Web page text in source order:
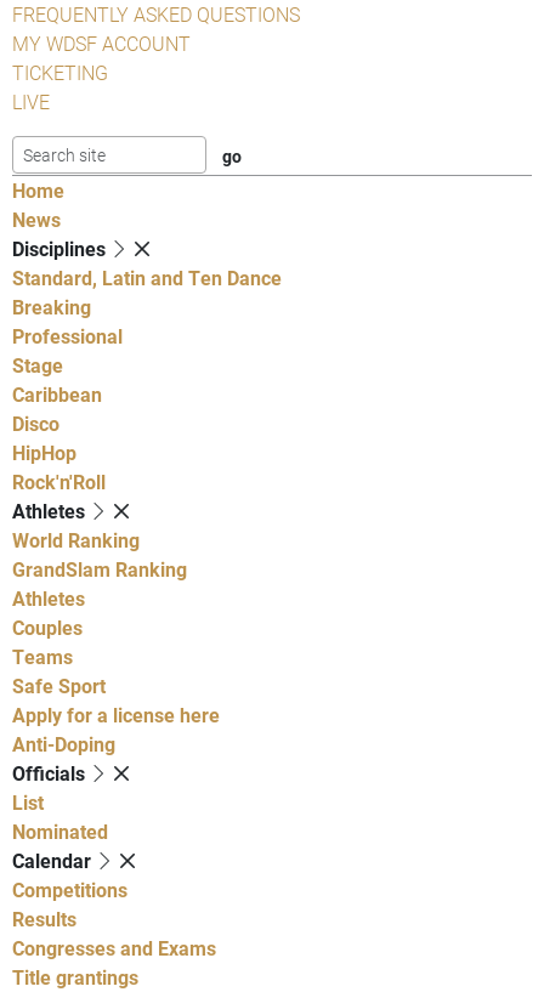
FREQUENTLY ASKED QUESTIONS
MY WDSF ACCOUNT
TICKETING
LIVE
Home
News
Disciplines
Standard, Latin and Ten Dance
Breaking
Professional
Stage
Caribbean
Disco
HipHop
Rock'n'Roll
Athletes
World Ranking
GrandSlam Ranking
Athletes
Couples
Teams
Safe Sport
Apply for a license here
Anti-Doping
Officials
List
Nominated
Calendar
Competitions
Results
Congresses and Exams
Title grantings